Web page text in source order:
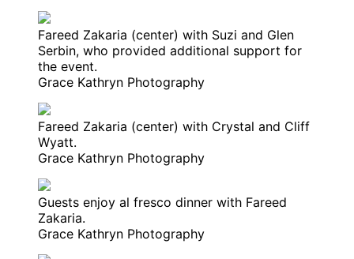
Fareed Zakaria (center) with Suzi and Glen
Serbin, who provided additional support for
the event.
Grace Kathryn Photography
Fareed Zakaria (center) with Crystal and Cliff
Wyatt.
Grace Kathryn Photography
Guests enjoy al fresco dinner with Fareed
Zakaria.
Grace Kathryn Photography